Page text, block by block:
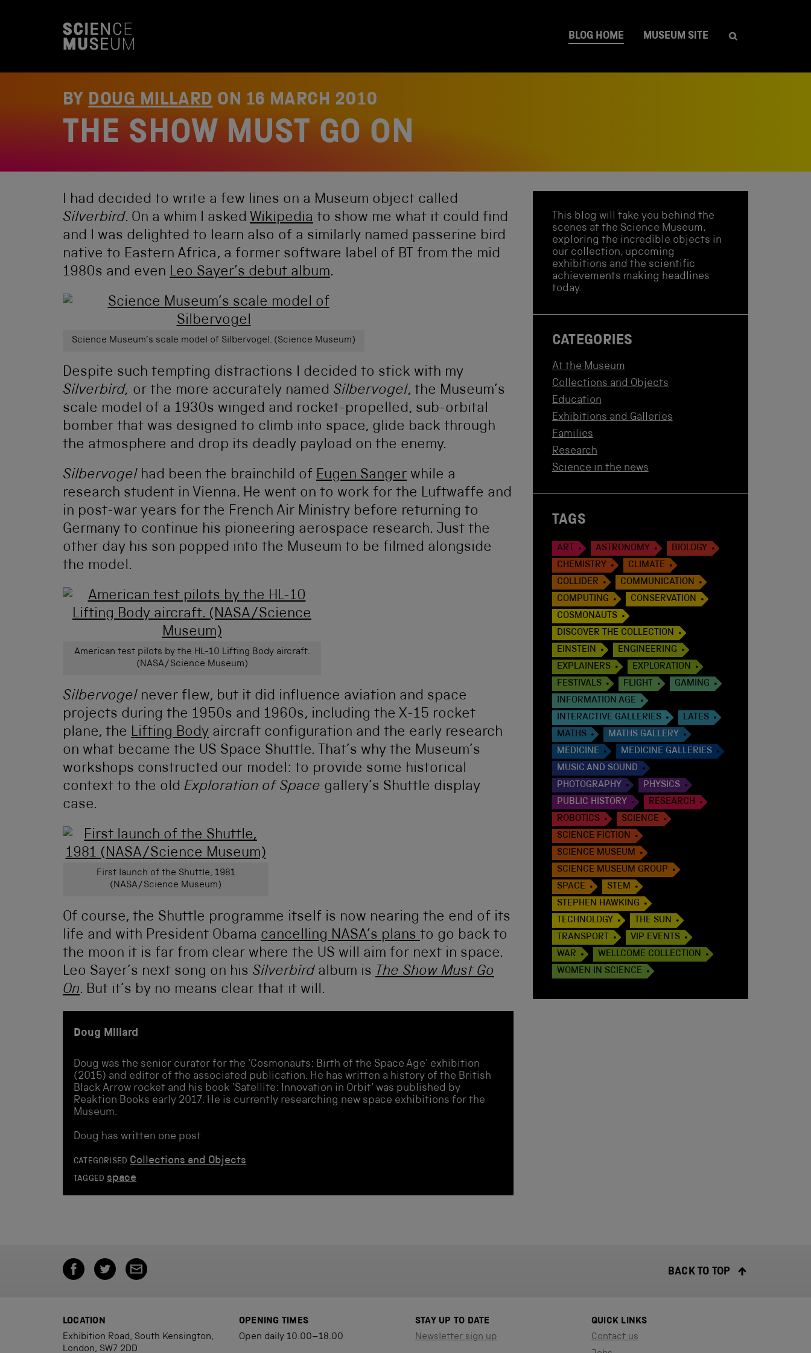
BLOG HOME MUSEUM SITE
BYDOUG MILLARDON 16 MARCH 2010
THE SHOW MUST GO ON
I had decided to write a few lines on a Museum object called
Silverbird. On a whim I asked Wikipedia to show me what it could find
and I was delighted to learn also of a similarly named passerine bird
native to Eastern Africa, a former software label of BT from the mid
1980s and even Leo Sayer’s debut album.
Science Museum’s scale model of Silbervogel. (Science Museum)
Despite such tempting distractions I decided to stick with my
Silverbird, or the more accurately named Silbervogel, the Museum’s
scale model of a 1930s winged and rocket-propelled, sub-orbital
bomber that was designed to climb into space, glide back through
the atmosphere and drop its deadly payload on the enemy.
Silbervogel had been the brainchild of Eugen Sanger while a
research student in Vienna. He went on to work for the Luftwaffe and
in post-war years for the French Air Ministry before returning to
Germany to continue his pioneering aerospace research. Just the
other day his son popped into the Museum to be filmed alongside
the model.
American test pilots by the HL-10 Lifting Body aircraft.
(NASA/Science Museum)
Silbervogel never flew, but it did influence aviation and space
projects during the 1950s and 1960s, including the X-15 rocket
plane, the Lifting Body aircraft configuration and the early research
on what became the US Space Shuttle. That’s why the Museum’s
workshops constructed our model: to provide some historical
context to the old Exploration of Space gallery’s Shuttle display
case.
First launch of the Shuttle, 1981
(NASA/Science Museum)
Of course, the Shuttle programme itself is now nearing the end of its
life and with President Obama cancelling NASA’s plans to go back to
the moon it is far from clear where the US will aim for next in space.
Leo Sayer’s next song on his Silverbird album is The Show Must Go
On. But it’s by no means clear that it will.
Doug Millard
Doug was the senior curator for the 'Cosmonauts: Birth of the Space Age' exhibition
(2015) and editor of the associated publication. He has written a history of the British
Black Arrow rocket and his book 'Satellite: Innovation in Orbit' was published by
Reaktion Books early 2017. He is currently researching new space exhibitions for the
Museum.
Doug has written one post
CATEGORISED Collections and Objects
TAGGED space
This blog will take you behind the
scenes at the Science Museum,
exploring the incredible objects in
our collection, upcoming
exhibitions and the scientific
achievements making headlines
today.
CATEGORIES
At the Museum
Collections and Objects
Education
Exhibitions and Galleries
Families
Research
Science in the news
TAGS
ART ASTRONOMY
BIOLOGY
CHEMISTRY
CLIMATE
COLLIDER
COMMUNICATION
COMPUTING
CONSERVATION
COSMONAUTS
DISCOVER THE COLLECTION
EINSTEIN
ENGINEERING
EXPLAINERS
EXPLORATION
FESTIVALS
FLIGHT
GAMING
INFORMATION AGE
INTERACTIVE GALLERIES
LATES
MATHS
MATHS GALLERY
MEDICINE
MEDICINE GALLERIES
MUSIC AND SOUND
PHOTOGRAPHY
PHYSICS
PUBLIC HISTORY
RESEARCH
ROBOTICS
SCIENCE
SCIENCE FICTION
SCIENCE MUSEUM
SCIENCE MUSEUM GROUP
SPACE
STEM
STEPHEN HAWKING
TECHNOLOGY
THE SUN
TRANSPORT
VIP EVENTS
WAR
WELLCOME COLLECTION
WOMEN IN SCIENCE
BACK TO TOP
LOCATION
Exhibition Road, South Kensington,
London, SW7 2DD
OPENING TIMES
Open daily 10.00–18.00
STAY UP TO DATE
Newsletter sign up
QUICK LINKS
Contact us